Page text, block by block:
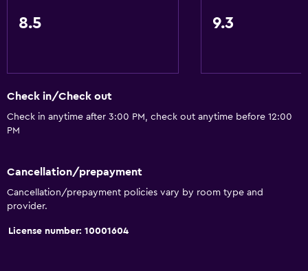
8.5 9.3
Check in/Check out
Check in anytime after 3:00 PM, check out anytime before 12:00
PM
Cancellation/prepayment
Cancellation/prepayment policies vary by room type and
provider.
License number: 10001604